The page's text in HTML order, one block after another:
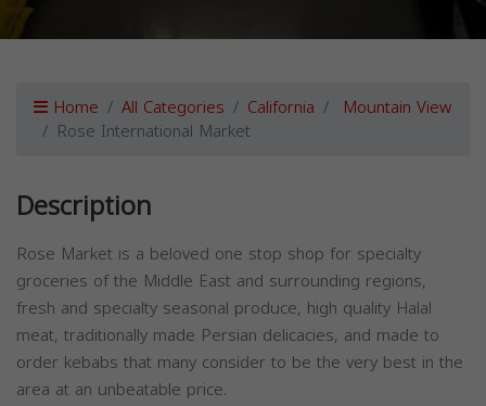
Home All Categories California Mountain View
Rose International Market
Description
Rose Market is a beloved one stop shop for specialty
groceries of the Middle East and surrounding regions,
fresh and specialty seasonal produce, high quality Halal
meat, traditionally made Persian delicacies, and made to
order kebabs that many consider to be the very best in the
area at an unbeatable price.